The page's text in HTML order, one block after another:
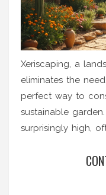
Xeriscaping, a
eliminates the
perfect way to
sustainable
surprisingly high,
the cost of